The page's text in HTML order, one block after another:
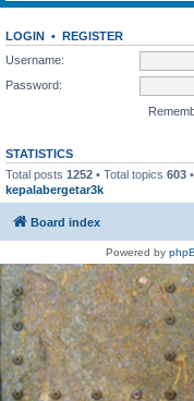
LOGIN • REGISTER
Username:
Password:
STATISTICS
Total posts 1252 • Total topics 603
kepalabergetar3k
Board index
Powered by